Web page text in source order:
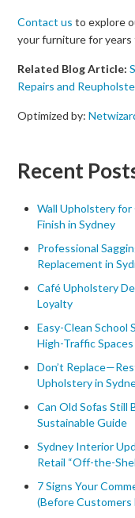
Contact us to explore
your furniture for years
Related Blog Article:
Repairs and
Optimized by:
Recent
Wall Upholstery
Finish in Sydney
Professional
Replacement in
Café Upholstery
Loyalty
Easy-Clean
High-Traffic Spaces
Don’t
Upholstery in
Can Old Sofas Still
Sustainable Guide
Sydney Interior
Retail “Off-the-
7 Signs Your
(Before Customers